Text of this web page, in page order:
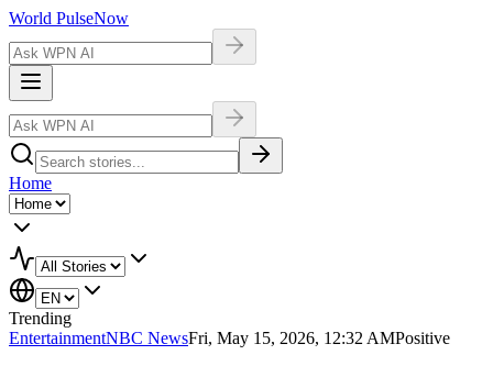
World PulseNow
Home
Trending
EntertainmentNBC NewsFri, May 15, 2026, 12:32 AMPositive